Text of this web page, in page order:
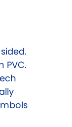
PVC.